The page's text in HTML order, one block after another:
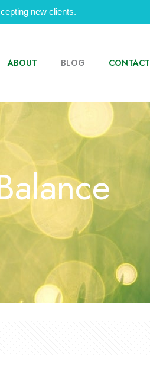
new clients.
ABOUT BLOG CONTACT